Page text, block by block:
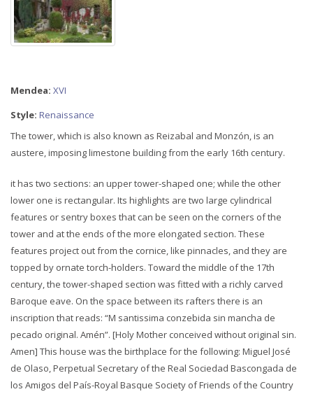
Mendea: XVI
Style: Renaissance
The tower, which is also known as Reizabal and Monzón, is an
austere, imposing limestone building from the early 16th century.
it has two sections: an upper tower-shaped one; while the other
lower one is rectangular. Its highlights are two large cylindrical
features or sentry boxes that can be seen on the corners of the
tower and at the ends of the more elongated section. These
features project out from the cornice, like pinnacles, and they are
topped by ornate torch-holders. Toward the middle of the 17th
century, the tower-shaped section was fitted with a richly carved
Baroque eave. On the space between its rafters there is an
inscription that reads: “M santissima conzebida sin mancha de
pecado original. Amén”. [Holy Mother conceived without original sin.
Amen] This house was the birthplace for the following: Miguel José
de Olaso, Perpetual Secretary of the Real Sociedad Bascongada de
los Amigos del País-Royal Basque Society of Friends of the Country